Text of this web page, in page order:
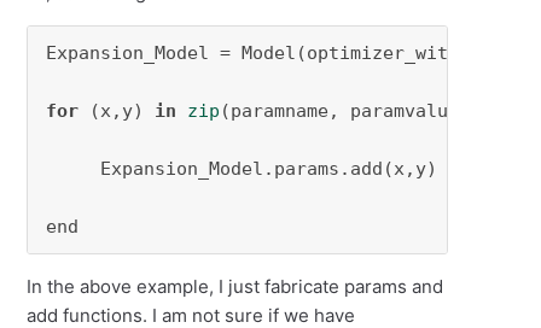
Expansion_Model =
for (x,y) in zip (paramname, paramvalue)
Expansion_Model.params.add(x,y)
end
In the above example, I just fabricate params and
add functions. I am not sure if we have